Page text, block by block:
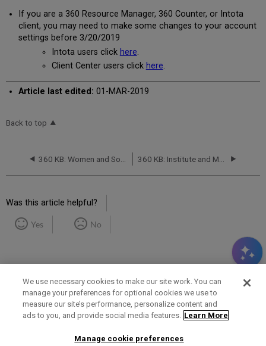
If you are a 360 Resource Manager, 360 Counter, or Intota
client, you may need to make some changes to your account
settings before 3/20/2019
Intota users click here.
Client Center users click here.
Article last edited: 01-MAR-2019
Back to top
Was this article helpful?
Yes No
Term of Use Privacy Policy Contact Us
We use necessary cookies to make our site work. You can
manage your preferences for optional cookies we use to
measure our site’s performance, personalize content and
ads to you, and provide social media features. Learn More
Manage cookie preferences